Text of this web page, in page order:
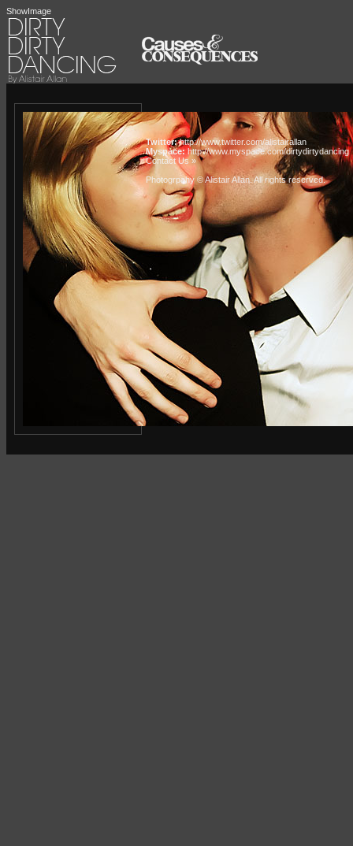
ShowImage
Twitter:http://www.twitter.com/alistairallan
Myspace:http://www.myspace.com/dirtydirtydancing
Contact Us »
Photogrpahy © Alistair Allan . All rights reserved.